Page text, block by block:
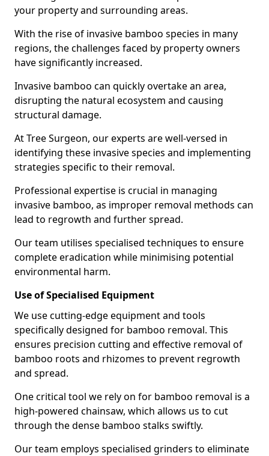
your property and surrounding areas.
With the rise of invasive bamboo species in many
regions, the challenges faced by property owners
have significantly increased.
Invasive bamboo can quickly overtake an area,
disrupting the natural ecosystem and causing
structural damage.
At Tree Surgeon, our experts are well-versed in
identifying these invasive species and implementing
strategies specific to their removal.
Professional expertise is crucial in managing
invasive bamboo, as improper removal methods can
lead to regrowth and further spread.
Our team utilises specialised techniques to ensure
complete eradication while minimising potential
environmental harm.
Use of Specialised Equipment
We use cutting-edge equipment and tools
specifically designed for bamboo removal. This
ensures precision cutting and effective removal of
bamboo roots and rhizomes to prevent regrowth
and spread.
One critical tool we rely on for bamboo removal is a
high-powered chainsaw, which allows us to cut
through the dense bamboo stalks swiftly.
Our team employs specialised grinders to eliminate